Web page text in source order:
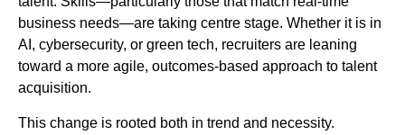
business needs—are taking centre stage. Whether it is in
AI, cybersecurity, or green tech, recruiters are leaning
toward a more agile, outcomes-based approach to talent
acquisition.
This change is rooted both in trend and necessity.